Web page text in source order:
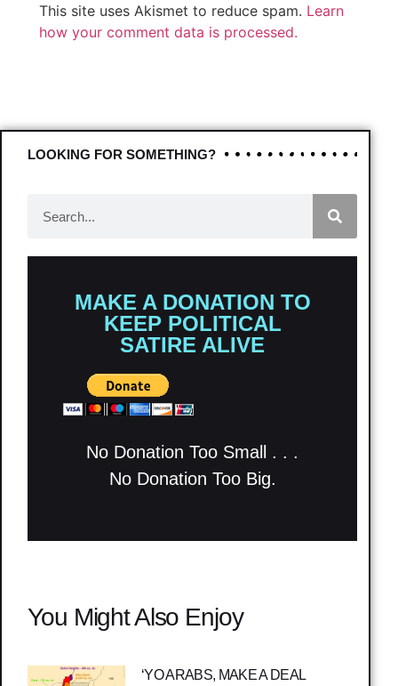
This site uses Akismet to reduce spam. Learn
how your comment data is processed.
LOOKING FOR SOMETHING?
MAKE A DONATION TO
KEEP POLITICAL
SATIRE ALIVE
No Donation Too Small . . .
No Donation Too Big.
You Might Also Enjoy
‘YO ARABS, MAKE A DEAL